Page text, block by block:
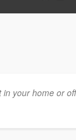
your home or